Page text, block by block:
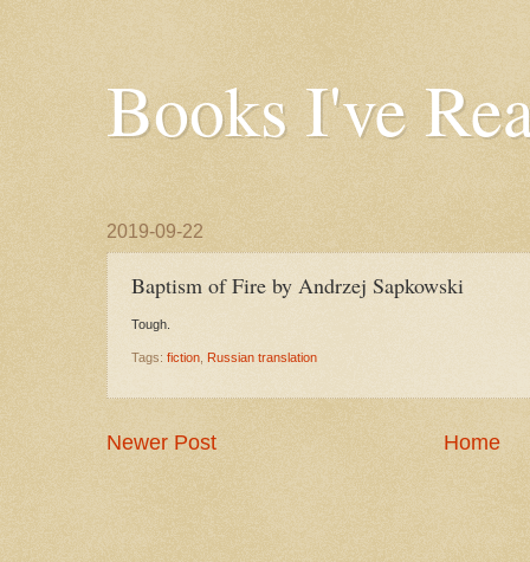
Books I've
2019-09-22
Baptism of Fire by Andrzej Sapkowski
Tough.
Tags: fiction Russian translation
Newer Post Home